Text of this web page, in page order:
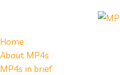
Home
About MP4s
MP4s in brief